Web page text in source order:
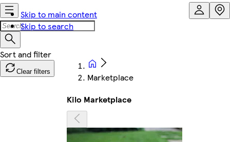
Skip to main content
Skip to search
Clear filters
Marketplace
Kilo Marketplace